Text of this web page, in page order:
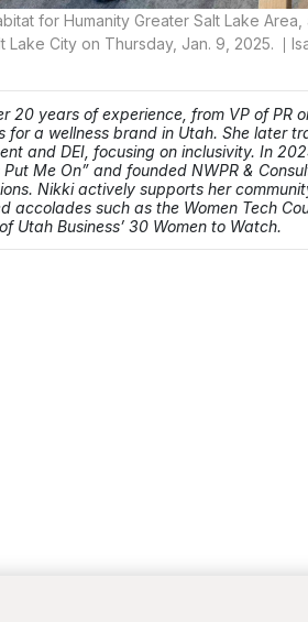
for Humanity Greater Salt Lake
Lake City on Thursday, Jan. 9, 2025.
20 years of experience, from VP of PR
for a wellness brand in Utah. She later
and DEI, focusing on inclusivity. In
Me On” and founded NWPR &
Nikki actively supports her
accolades such as the Women Tech
Utah Business’ 30 Women to Watch.